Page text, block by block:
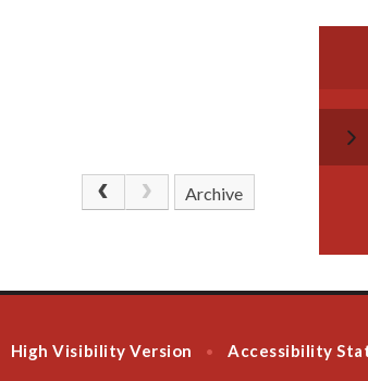
Archive
High Visibility Version • Accessibility